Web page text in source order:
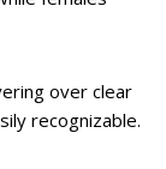
over clear
recognizable.